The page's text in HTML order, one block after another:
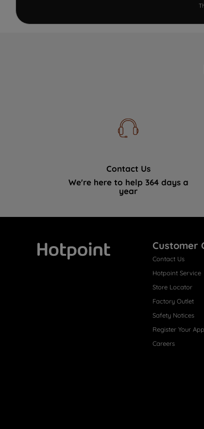
Contact Us
We're here to help 364 days a
year
Customer
Contact Us
Hotpoint Service
Store Locator
Factory Outlet
Safety Notices
Register Your
Careers